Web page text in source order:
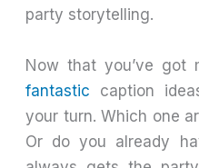
party storytelling.
Now that you’ve got
fantastic caption
your turn. Which one
Or do you already